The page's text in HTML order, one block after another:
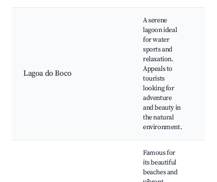
Lagoa do Boco
A serene
lagoon ideal
for water
sports and
relaxation.
Appeals to
tourists
looking for
adventure
and beauty in
the natural
environment.
Famous for
its beautiful
beaches and